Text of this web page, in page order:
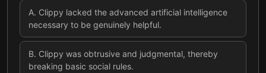
A. Clippy lacked the advanced artificial intelligence
necessary to be genuinely helpful.
B. Clippy was obtrusive and judgmental, thereby
breaking basic social rules.